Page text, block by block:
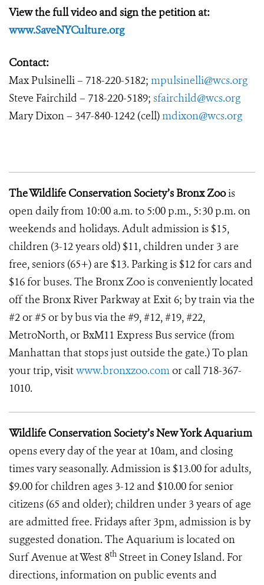
View the full video and sign the petition at:
www.SaveNYCulture.org
Contact:
Max Pulsinelli – 718-220-5182; mpulsinelli@wcs.org
Steve Fairchild – 718-220-5189; sfairchild@wcs.org
Mary Dixon – 347-840-1242 (cell)mdixon@wcs.org
The Wildlife Conservation Society’s Bronx Zoois
open daily from 10:00 a.m. to 5:00 p.m., 5:30 p.m. on
weekends and holidays. Adult admission is $15,
children (3-12 years old) $11, children under 3 are
free, seniors (65+) are $13. Parking is $12 for cars and
$16 for buses. The Bronx Zoo is conveniently located
off the Bronx River Parkway at Exit 6; by train via the
#2 or #5 or by bus via the #9, #12, #19, #22,
MetroNorth, or BxM11 Express Bus service (from
Manhattan that stops just outside the gate.) To plan
your trip, visitwww.bronxzoo.comor call 718-367-
1010.
Wildlife Conservation Society’s New York Aquarium
opens every day of the year at 10am, and closing
times vary seasonally. Admission is $13.00 for adults,
$9.00 for children ages 3-12 and $10.00 for senior
citizens (65 and older); children under 3 years of age
are admitted free. Fridays after 3pm, admission is by
suggested donation. The Aquarium is located on
Surf Avenue at West 8th Street in Coney Island. For
directions, information on public events and